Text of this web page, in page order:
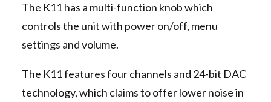
The K11 has a multi-function knob which
controls the unit with power on/off, menu
settings and volume.
The K11 features four channels and 24-bit DAC
technology, which claims to offer lower noise in